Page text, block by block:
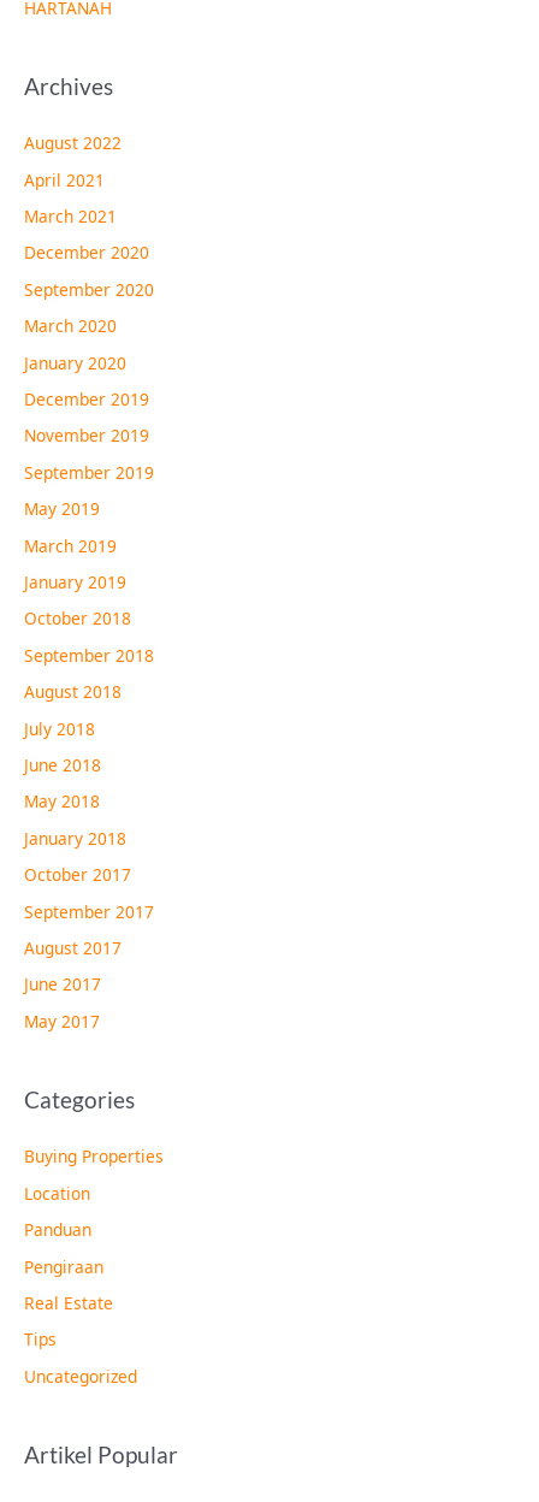
HARTANAH
Archives
August 2022
April 2021
March 2021
December 2020
September 2020
March 2020
January 2020
December 2019
November 2019
September 2019
May 2019
March 2019
January 2019
October 2018
September 2018
August 2018
July 2018
June 2018
May 2018
January 2018
October 2017
September 2017
August 2017
June 2017
May 2017
Categories
Buying Properties
Location
Panduan
Pengiraan
Real Estate
Tips
Uncategorized
Artikel Popular